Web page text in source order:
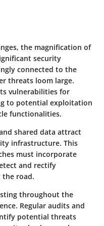
the magnification of
security
connected to the
threats loom large.
vulnerabilities for
to potential exploitation
functionalities.
shared data attract
infrastructure. This
must incorporate
and rectify
the road.
throughout the
Regular audits and
potential threats